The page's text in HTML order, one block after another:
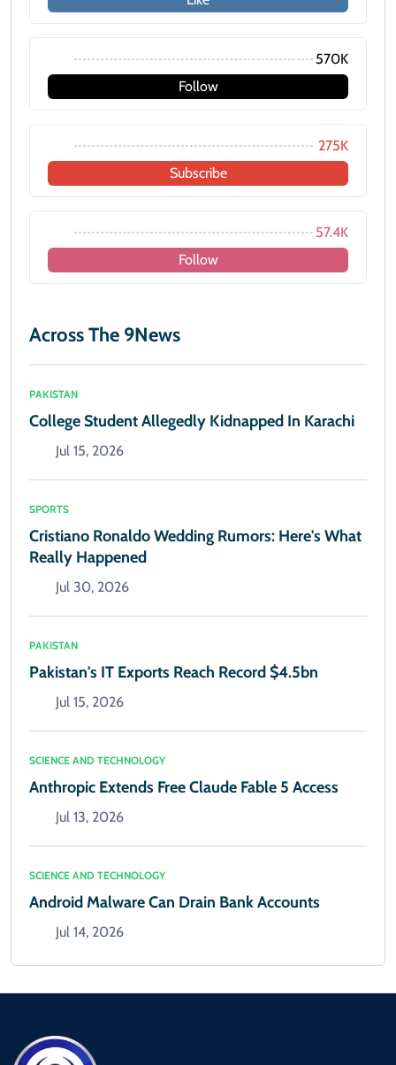
570K
Follow
275K
Subscribe
57.4K
Follow
Across The 9News
PAKISTAN
College Student Allegedly Kidnapped In Karachi
Jul 15, 2026
SPORTS
Cristiano Ronaldo Wedding Rumors: Here's What
Really Happened
Jul 30, 2026
PAKISTAN
Pakistan's IT Exports Reach Record $4.5bn
Jul 15, 2026
SCIENCE AND TECHNOLOGY
Anthropic Extends Free Claude Fable 5 Access
Jul 13, 2026
SCIENCE AND TECHNOLOGY
Android Malware Can Drain Bank Accounts
Jul 14, 2026